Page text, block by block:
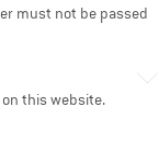
must not be passed
this website.